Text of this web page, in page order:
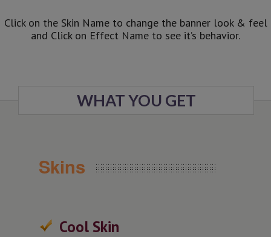
Click on the Skin Name to change the banner look & feel
and Click on Effect Name to see it’s behavior.
WHAT YOU GET
Skins
Cool Skin